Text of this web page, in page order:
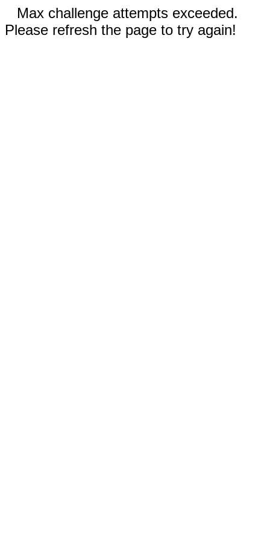
Max challenge attempts exceeded.
Please refresh the page to try again!